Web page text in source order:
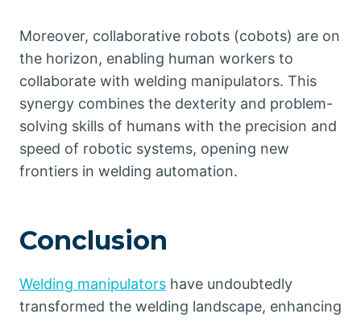
Moreover, collaborative robots (cobots) are on
the horizon, enabling human workers to
collaborate with welding manipulators. This
synergy combines the dexterity and problem-
solving skills of humans with the precision and
speed of robotic systems, opening new
frontiers in welding automation.
Conclusion
Welding manipulators have undoubtedly
transformed the welding landscape, enhancing